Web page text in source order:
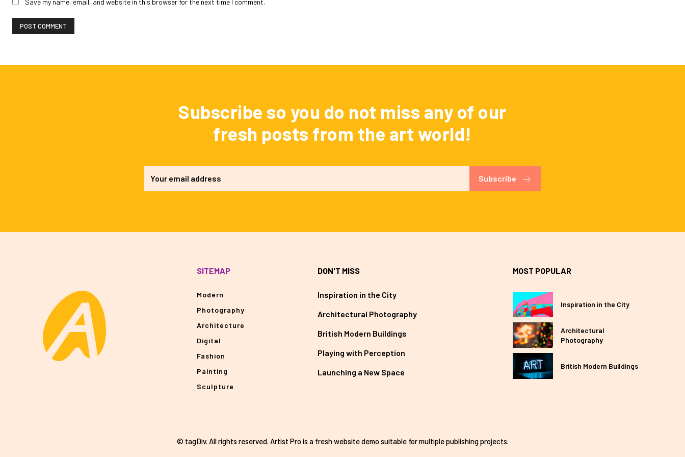
Subscribe so you do not miss any of our
fresh posts from the art world!
Subscribe
SITEMAP
Modern
Photography
Architecture
Digital
Fashion
Painting
Sculpture
DON'T MISS
Inspiration in the City
Architectural Photography
British Modern Buildings
Playing with Perception
Launching a New Space
MOST POPULAR
Inspiration in the City
Architectural
Photography
British Modern Buildings
© tagDiv. All rights reserved. Artist Pro is a fresh website demo suitable for multiple publishing projects.